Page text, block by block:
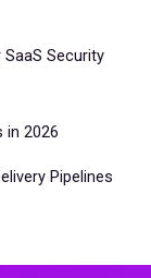
Security
in 2026
Pipelines